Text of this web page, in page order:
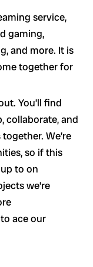
service,
gaming,
and more. It is
together for
You’ll find
collaborate, and
We’re
so if this
to on
we’re
ace our